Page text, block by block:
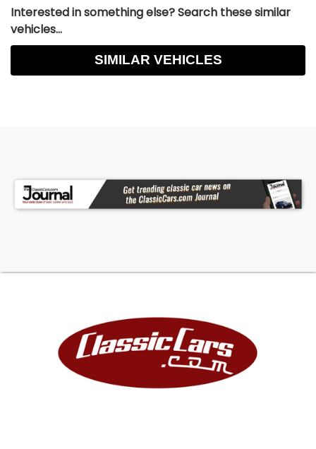
Interested in something else? Search these similar
vehicles...
SIMILAR VEHICLES